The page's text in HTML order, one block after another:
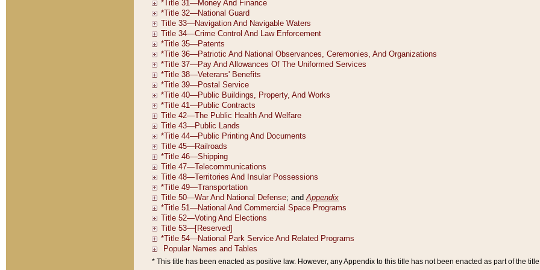
* This title has been enacted as positive law. However, any Appendix to this title has not been enacted as part of the